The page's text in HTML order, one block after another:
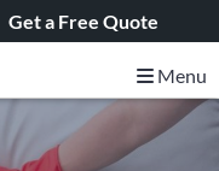
Get a Free Quote
Menu